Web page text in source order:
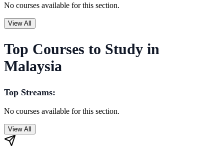
No courses available for this section.
View All
Top Courses to Study in
Malaysia
Top Streams:
No courses available for this section.
View All